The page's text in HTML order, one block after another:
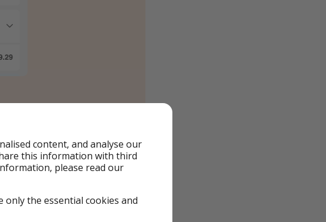
content, and analyse our
this information with third
please read our
only the essential cookies and